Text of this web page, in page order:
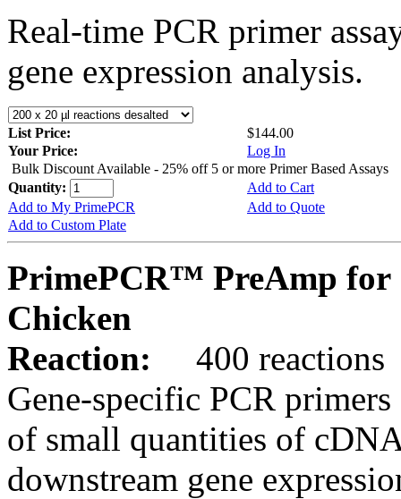
Real-time PCR primer
gene expression analysis.
List Price:
$144.00
Your Price:
Log In
Bulk Discount Available - 25% off 5 or more Primer Based Assays
Quantity:
Add to Cart
Add to My PrimePCR
Add to Quote
Add to Custom Plate
PrimePCR™ PreAmp for
Chicken
Reaction:
400 reactions
Gene-specific PCR
of small quantities of
downstream gene